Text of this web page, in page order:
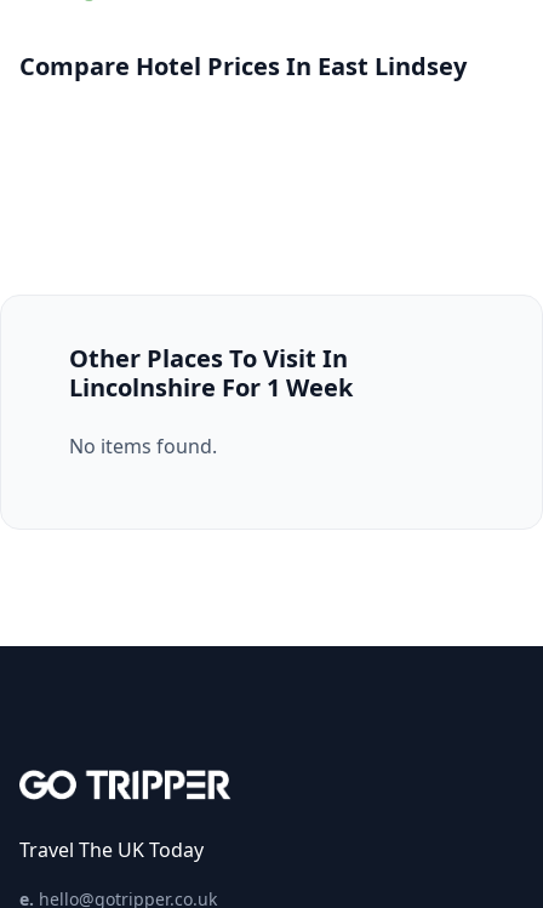
Compare Hotel Prices In East Lindsey
Other Places To Visit In
Lincolnshire For 1 Week
No items found.
Travel The UK Today
e. hello@gotripper.co.uk